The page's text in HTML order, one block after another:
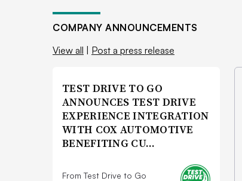
COMPANY ANNOUNCEMENTS
View all | Post a press release
TEST DRIVE TO GO
ANNOUNCES TEST DRIVE
EXPERIENCE INTEGRATION
WITH COX AUTOMOTIVE
BENEFITING CU…
From Test Drive to Go